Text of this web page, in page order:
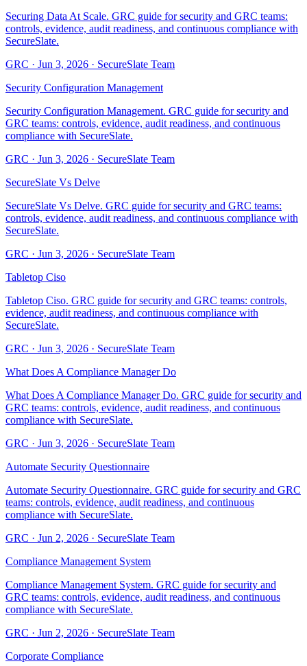
Securing Data At Scale. GRC guide for security and GRC teams:
controls, evidence, audit readiness, and continuous compliance with
SecureSlate.
GRC · Jun 3, 2026 · SecureSlate Team
Security Configuration Management
Security Configuration Management. GRC guide for security and
GRC teams: controls, evidence, audit readiness, and continuous
compliance with SecureSlate.
GRC · Jun 3, 2026 · SecureSlate Team
SecureSlate Vs Delve
SecureSlate Vs Delve. GRC guide for security and GRC teams:
controls, evidence, audit readiness, and continuous compliance with
SecureSlate.
GRC · Jun 3, 2026 · SecureSlate Team
Tabletop Ciso
Tabletop Ciso. GRC guide for security and GRC teams: controls,
evidence, audit readiness, and continuous compliance with
SecureSlate.
GRC · Jun 3, 2026 · SecureSlate Team
What Does A Compliance Manager Do
What Does A Compliance Manager Do. GRC guide for security and
GRC teams: controls, evidence, audit readiness, and continuous
compliance with SecureSlate.
GRC · Jun 3, 2026 · SecureSlate Team
Automate Security Questionnaire
Automate Security Questionnaire. GRC guide for security and GRC
teams: controls, evidence, audit readiness, and continuous
compliance with SecureSlate.
GRC · Jun 2, 2026 · SecureSlate Team
Compliance Management System
Compliance Management System. GRC guide for security and
GRC teams: controls, evidence, audit readiness, and continuous
compliance with SecureSlate.
GRC · Jun 2, 2026 · SecureSlate Team
Corporate Compliance